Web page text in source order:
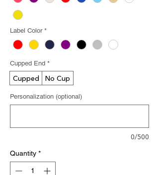
Label Color *
Cupped End *
Cupped No Cup
Personalization (optional)
0/500
Quantity *